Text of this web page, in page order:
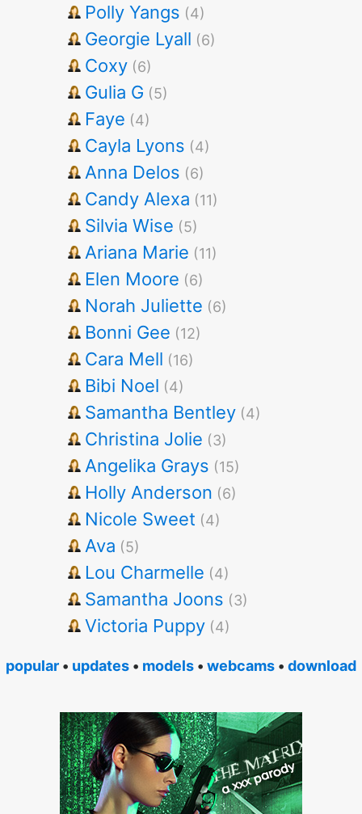
Polly Yangs (4)
Georgie Lyall (6)
Coxy (6)
Gulia G (5)
Faye (4)
Cayla Lyons (4)
Anna Delos (6)
Candy Alexa (11)
Silvia Wise (5)
Ariana Marie (11)
Elen Moore (6)
Norah Juliette (6)
Bonni Gee (12)
Cara Mell (16)
Bibi Noel (4)
Samantha Bentley (4)
Christina Jolie (3)
Angelika Grays (15)
Holly Anderson (6)
Nicole Sweet (4)
Ava (5)
Lou Charmelle (4)
Samantha Joons (3)
Victoria Puppy (4)
popular • updates • models • webcams • download